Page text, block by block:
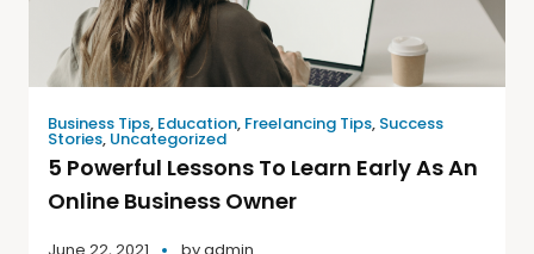
Business Tips, Education, Freelancing Tips, Success
Stories, Uncategorized
5 Powerful Lessons To Learn Early As An
Online Business Owner